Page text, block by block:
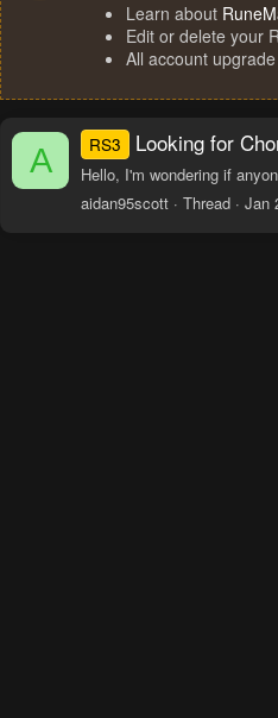
Learn about
Edit or delete your
All account
A RS3 Looking for
Hello, I'm wondering if
aidan95scott
Thread Jan